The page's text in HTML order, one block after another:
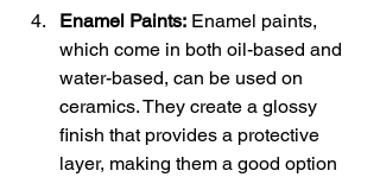
Enamel Paints: Enamel paints,
which come in both oil-based and
water-based, can be used on
ceramics. They create a glossy
finish that provides a protective
layer, making them a good option